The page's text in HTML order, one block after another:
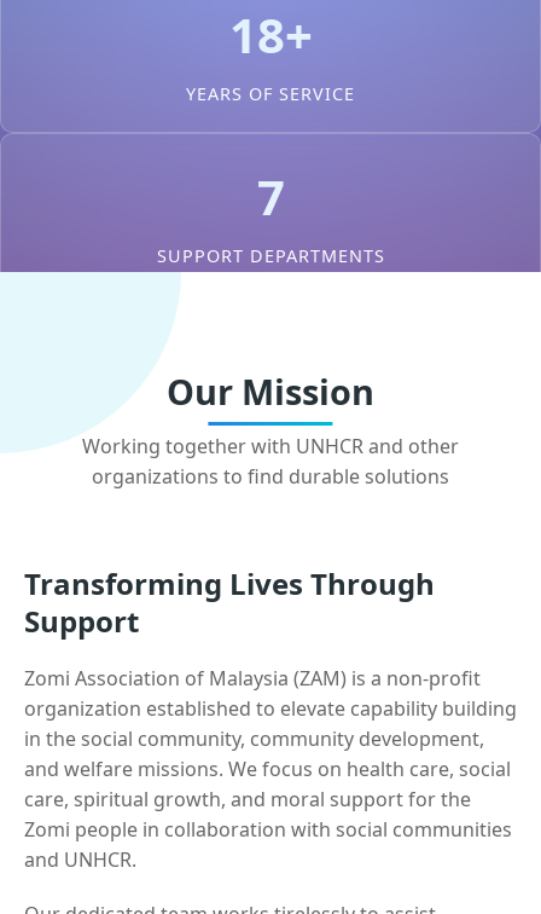
18+
YEARS OF SERVICE
7
SUPPORT DEPARTMENTS
Our Mission
Working together with UNHCR and other
organizations to find durable solutions
Transforming Lives Through
Support
Zomi Association of Malaysia (ZAM) is a non-profit
organization established to elevate capability building
in the social community, community development,
and welfare missions. We focus on health care, social
care, spiritual growth, and moral support for the
Zomi people in collaboration with social communities
and UNHCR.